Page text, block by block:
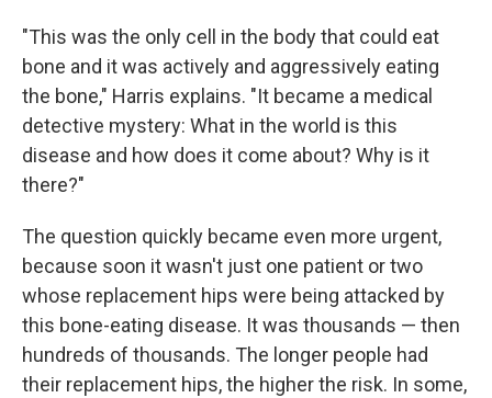
"This was the only cell in the body that could eat
bone and it was actively and aggressively eating
the bone," Harris explains. "It became a medical
detective mystery: What in the world is this
disease and how does it come about? Why is it
there?"
The question quickly became even more urgent,
because soon it wasn't just one patient or two
whose replacement hips were being attacked by
this bone-eating disease. It was thousands — then
hundreds of thousands. The longer people had
their replacement hips, the higher the risk. In some,